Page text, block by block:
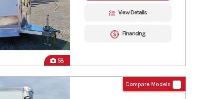
58
View Details
Financing
Compare Models